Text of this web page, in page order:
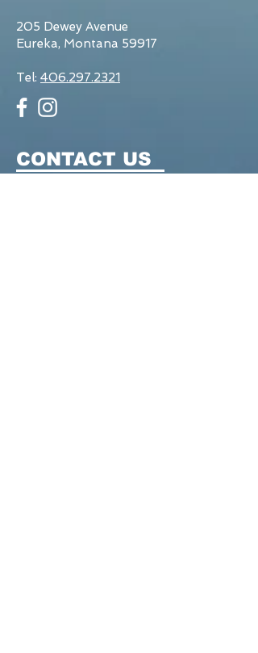
205 Dewey Avenue
Eureka, Montana 59917
Tel: 406.297.2321
CONTACT US